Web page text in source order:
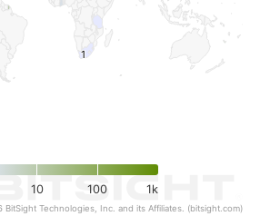
11
10 100 1k
BitSight Technologies, Inc. and its Affiliates. (bitsight.com)